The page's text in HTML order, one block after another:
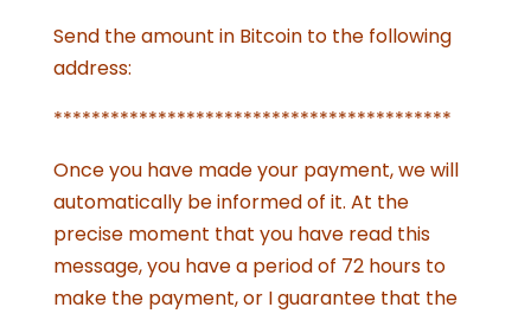
Send the amount in Bitcoin to the following
address:
******************************************
Once you have made your payment, we will
automatically be informed of it. At the
precise moment that you have read this
message, you have a period of 72 hours to
make the payment, or I guarantee that the